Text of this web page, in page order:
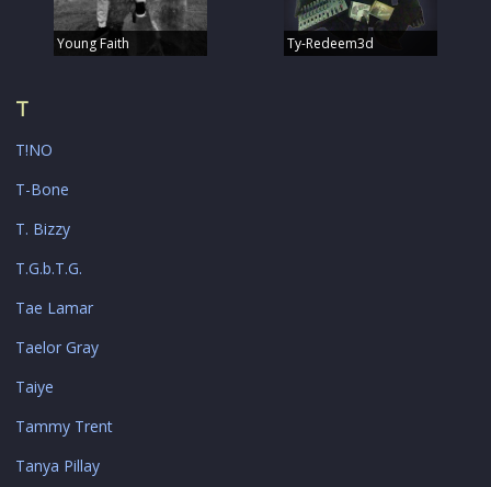
Young Faith Ty-Redeem3d
T
T!NO
T-Bone
T. Bizzy
T.G.b.T.G.
Tae Lamar
Taelor Gray
Taiye
Tammy Trent
Tanya Pillay